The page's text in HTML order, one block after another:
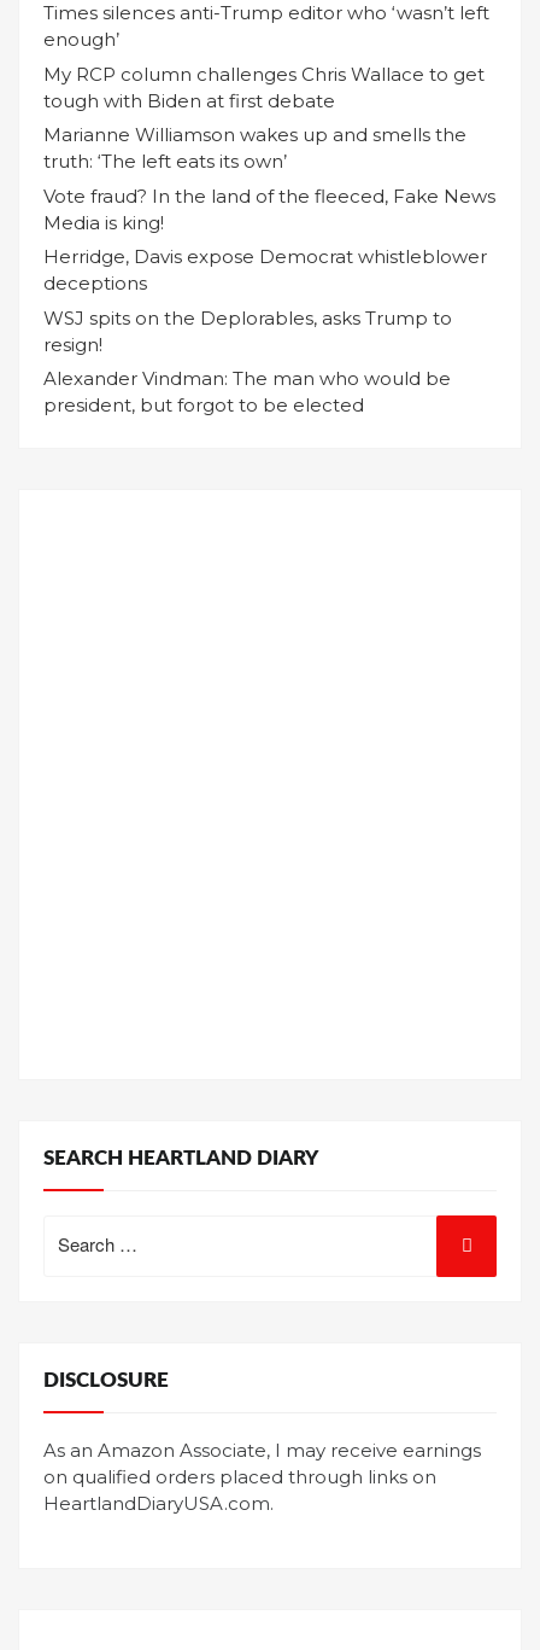
Times silences anti-Trump editor who ‘wasn’t left
enough’
My RCP column challenges Chris Wallace to get
tough with Biden at first debate
Marianne Williamson wakes up and smells the
truth: ‘The left eats its own’
Vote fraud? In the land of the fleeced, Fake News
Media is king!
Herridge, Davis expose Democrat whistleblower
deceptions
WSJ spits on the Deplorables, asks Trump to
resign!
Alexander Vindman: The man who would be
president, but forgot to be elected
SEARCH HEARTLAND DIARY
for:
DISCLOSURE
As an Amazon Associate, I may receive earnings
on qualified orders placed through links on
HeartlandDiaryUSA.com.